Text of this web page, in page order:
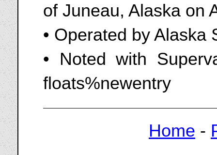
of Juneau, Alaska on
• Operated by Alaska
• Noted with
floats%newentry
Home -